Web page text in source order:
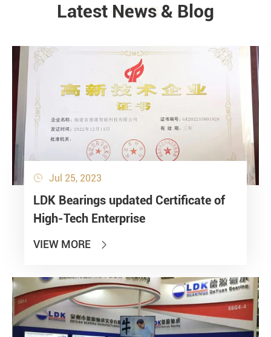
NEWS
Latest News & Blog
 Jul 25, 2023
LDK Bearings updated Certificate of
High-Tech Enterprise
VIEW MORE 